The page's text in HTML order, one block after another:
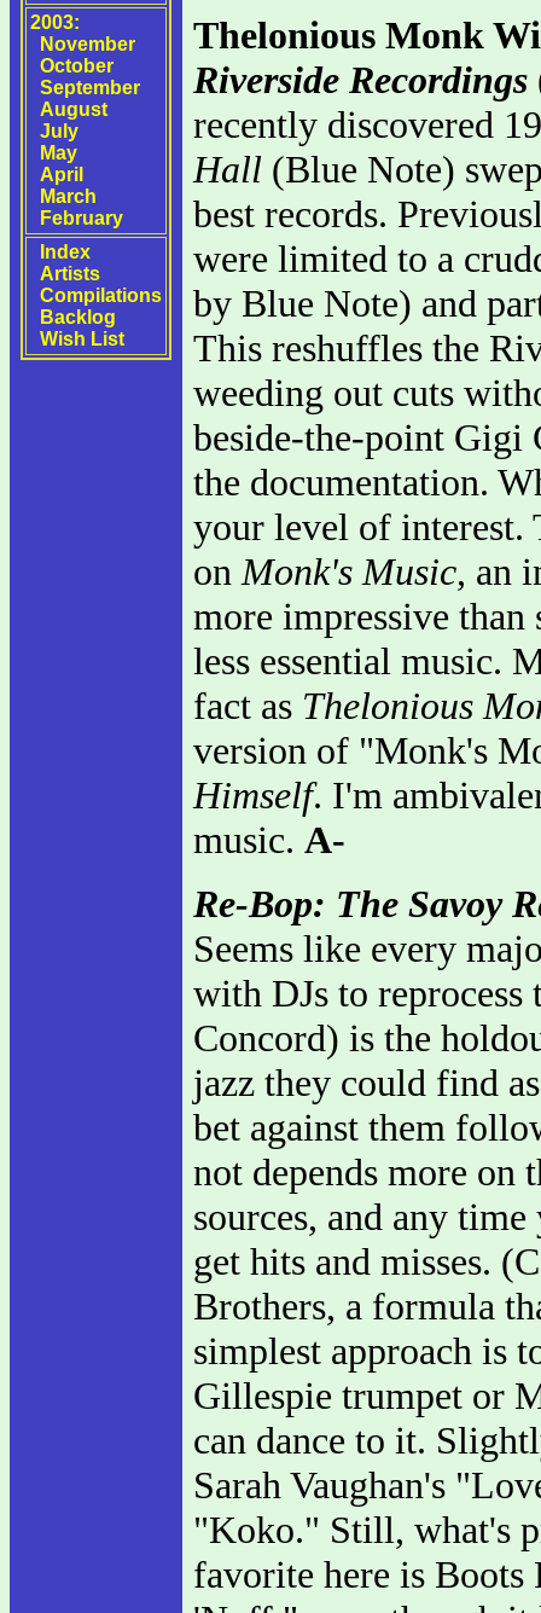
2003:
November
October
September
August
July
May
April
March
February
Index
Artists
Compilations
Backlog
Wish List
Thelonious Monk
Riverside Recordings
recently discovered
Hall (Blue Note)
best records.
were limited to a
by Blue Note) and
This reshuffles the
weeding out cuts
beside-the-point Gigi
the documentation.
your level of interest.
on Monk's Music, an
more impressive
less essential music.
fact as Thelonious
version of "Monk's
Himself. I'm
music. A-
Re-Bop: The Savoy
Seems like every
with DJs to reprocess
Concord) is the
jazz they could find
bet against them
not depends more on
sources, and any
get hits and misses.
Brothers, a formula
simplest approach is
Gillespie trumpet or
can dance to it.
Sarah Vaughan's
"Koko." Still, what's
favorite here is